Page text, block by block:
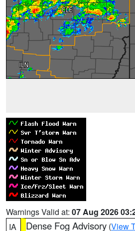
Warnings Valid at: 07 Aug 2026
IA
Dense Fog Advisory (View